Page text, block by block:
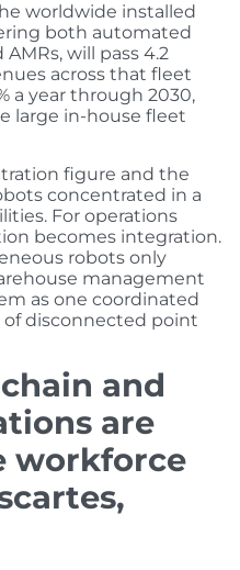
worldwide installed
both automated
will pass 4.2
across that fleet
a year through 2030,
large in-house fleet
figure and the
concentrated in a
For operations
becomes integration.
robots only
management
as one coordinated
disconnected point
and
are
workforce